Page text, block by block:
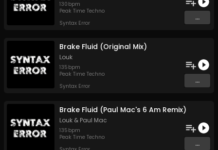
130 bpm
Peak Time Techno
Syntax Error
...
Brake Fluid (Original Mix)
Louk
135 bpm
Peak Time Techno
Syntax Error
...
Brake Fluid (Paul Mac's 6 Am Remix)
Louk & Paul Mac
135 bpm
Peak Time Techno
...